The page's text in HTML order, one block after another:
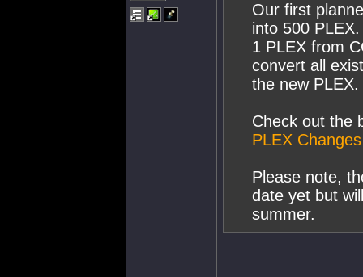
Our first
into 500
1 PLEX from
convert all
the new PLEX.
Check out the
PLEX
Please note,
date yet but
summer.